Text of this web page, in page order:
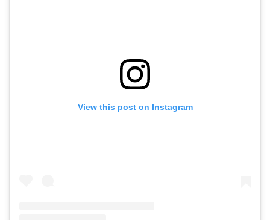
View this post on Instagram